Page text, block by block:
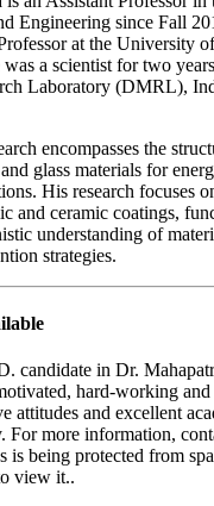
Engineering since Fall
at the University
a scientist for two
Laboratory (DMRL),
encompasses the
glass materials for
His research focuses
and ceramic coatings,
understanding of
strategies.
candidate in Dr.
hard-working and
attitudes and excellent
For more information,
is being protected from
view it..